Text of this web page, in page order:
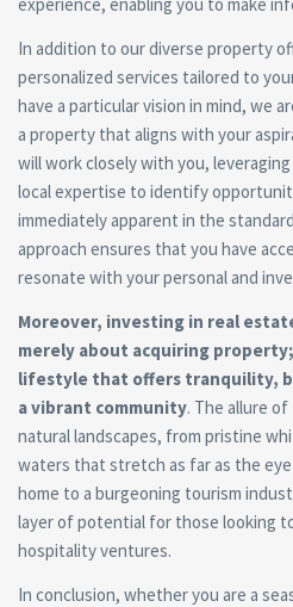
In addition to our diverse property
personalized services tailored to
have a particular vision in mind, we
a property that aligns with your
will work closely with you,
local expertise to identify
immediately apparent in the
approach ensures that you have
resonate with your personal and
Moreover, investing in real
merely about acquiring
lifestyle that offers tranquility,
a vibrant community. The allure
natural landscapes, from pristine
waters that stretch as far as the eye
home to a burgeoning tourism
layer of potential for those looking
hospitality ventures.
In conclusion, whether you are a